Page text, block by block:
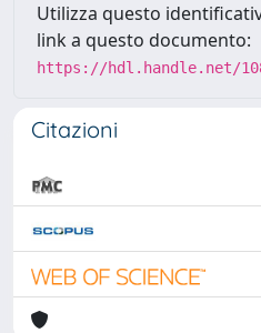
Utilizza questo
link a questo documento:
https://hdl.handle.net/
Citazioni